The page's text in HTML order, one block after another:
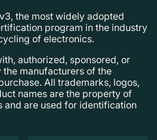
the most widely adopted
program in the industry
of electronics.
authorized, sponsored, or
manufacturers of the
All trademarks, logos,
names are the property of
and are used for identification